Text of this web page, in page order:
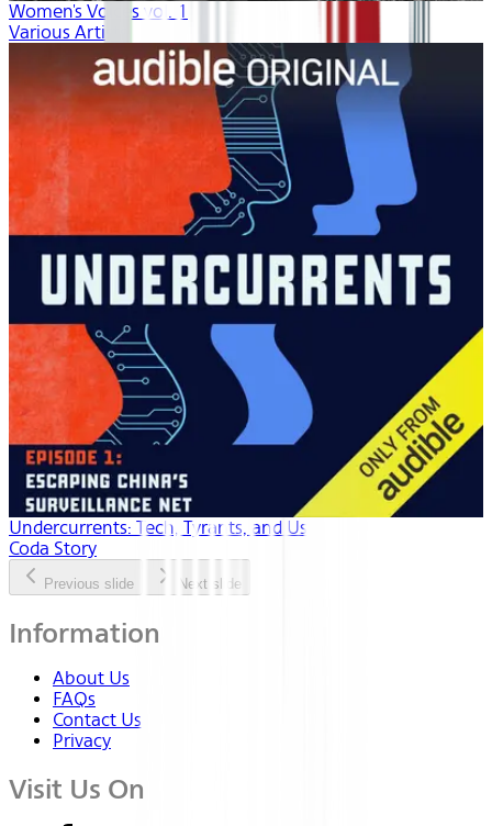
Women's Voices vol. 1
Various Artists
Undercurrents: Tech, Tyrants, and Us
Coda Story
Previous slide Next slide
Information
About Us
FAQs
Contact Us
Privacy
Visit Us On